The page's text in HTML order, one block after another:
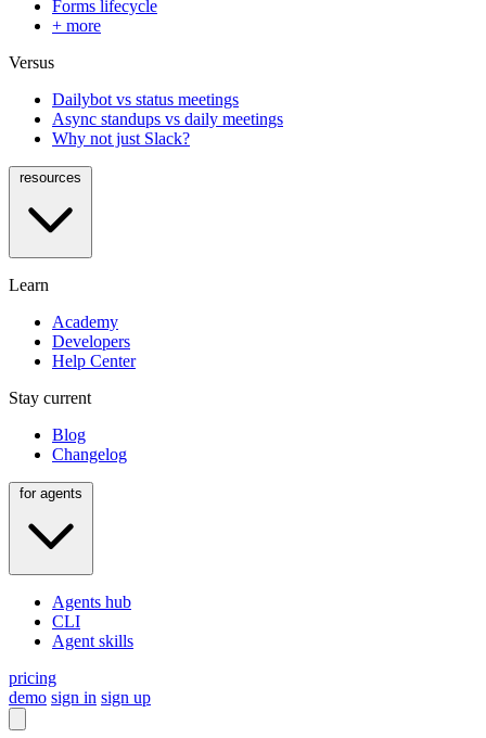
Forms lifecycle
+ more
Versus
Dailybot vs status meetings
Async standups vs daily meetings
Why not just Slack?
Learn
Academy
Developers
Help Center
Stay current
Blog
Changelog
Agents hub
CLI
Agent skills
pricing
demo sign in sign up